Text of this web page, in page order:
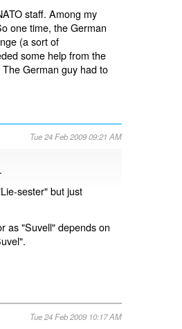
staff. Among my
one time, the German
(a sort of
some help from the
German guy had to
Tue 24 Feb 2009 09:21 AM
sester" but just
as "Suvell" depends on
Tue 24 Feb 2009 10:17 AM